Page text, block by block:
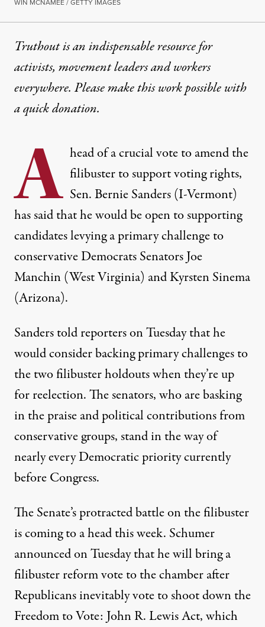
WIN MCNAMEE / GETTY IMAGES
Truthout is an indispensable resource for
activists, movement leaders and workers
everywhere. Please make this work possible with
aquick donation.
A head of a crucial vote to amend the
filibuster to support voting rights,
Sen. Bernie Sanders (I-Vermont)
has said that he would be open to supporting
candidates levying a primary challenge to
conservative Democrats Senators Joe
Manchin (West Virginia) and Kyrsten Sinema
(Arizona).
Sanderstold reporterson Tuesday thathe
wouldconsider backing primary challenges to
the two filibuster holdouts when they’re up
for reelection. The senators, who arebasking
inthe praise and political contributionsfrom
conservative groups, stand in the way of
nearly every Democratic priority currently
before Congress.
The Senate’s protracted battle on the filibuster
is coming to a head this week. Schumer
announced on Tuesdaythat he will bring a
filibuster reform vote to the chamber after
Republicans inevitably vote to shoot down the
Freedom to Vote: John R. Lewis Act, which